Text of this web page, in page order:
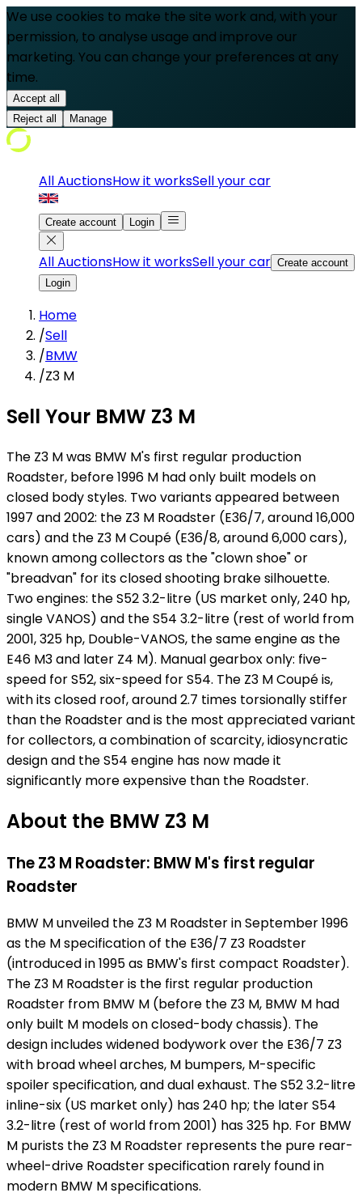
We use cookies to make the site work and, with your
permission, to analyse usage and improve our
marketing. You can change your preferences at any
time.
Accept all
Reject all
Manage
All AuctionsHow it worksSell your car
Create account Login
All AuctionsHow it worksSell your car Create account
Login
Home
/Sell
/BMW
/Z3 M
Sell Your BMW Z3 M
The Z3 M was BMW M's first regular production
Roadster, before 1996 M had only built models on
closed body styles. Two variants appeared between
1997 and 2002: the Z3 M Roadster (E36/7, around 16,000
cars) and the Z3 M Coupé (E36/8, around 6,000 cars),
known among collectors as the "clown shoe" or
"breadvan" for its closed shooting brake silhouette.
Two engines: the S52 3.2-litre (US market only, 240 hp,
single VANOS) and the S54 3.2-litre (rest of world from
2001, 325 hp, Double-VANOS, the same engine as the
E46 M3 and later Z4 M). Manual gearbox only: five-
speed for S52, six-speed for S54. The Z3 M Coupé is,
with its closed roof, around 2.7 times torsionally stiffer
than the Roadster and is the most appreciated variant
for collectors, a combination of scarcity, idiosyncratic
design and the S54 engine has now made it
significantly more expensive than the Roadster.
About the BMW Z3 M
The Z3 M Roadster: BMW M's first regular
Roadster
BMW M unveiled the Z3 M Roadster in September 1996
as the M specification of the E36/7 Z3 Roadster
(introduced in 1995 as BMW's first compact Roadster).
The Z3 M Roadster is the first regular production
Roadster from BMW M (before the Z3 M, BMW M had
only built M models on closed-body chassis). The
design includes widened bodywork over the E36/7 Z3
with broad wheel arches, M bumpers, M-specific
spoiler specification, and dual exhaust. The S52 3.2-litre
inline-six (US market only) has 240 hp; the later S54
3.2-litre (rest of world from 2001) has 325 hp. For BMW
M purists the Z3 M Roadster represents the pure rear-
wheel-drive Roadster specification rarely found in
modern BMW M specifications.